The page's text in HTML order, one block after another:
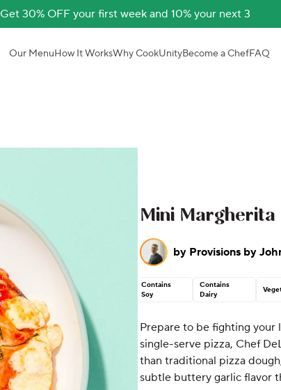
Get 30% OFF your first week and 10% your next 3
Our MenuHow It WorksWhy CookUnityBecome a ChefFAQ
Mini Margherita
by Provisions by
Contains
Soy
Contains
Dairy
Prepare to be fighting your
single-serve pizza, Chef
than traditional pizza
subtle buttery garlic flavor